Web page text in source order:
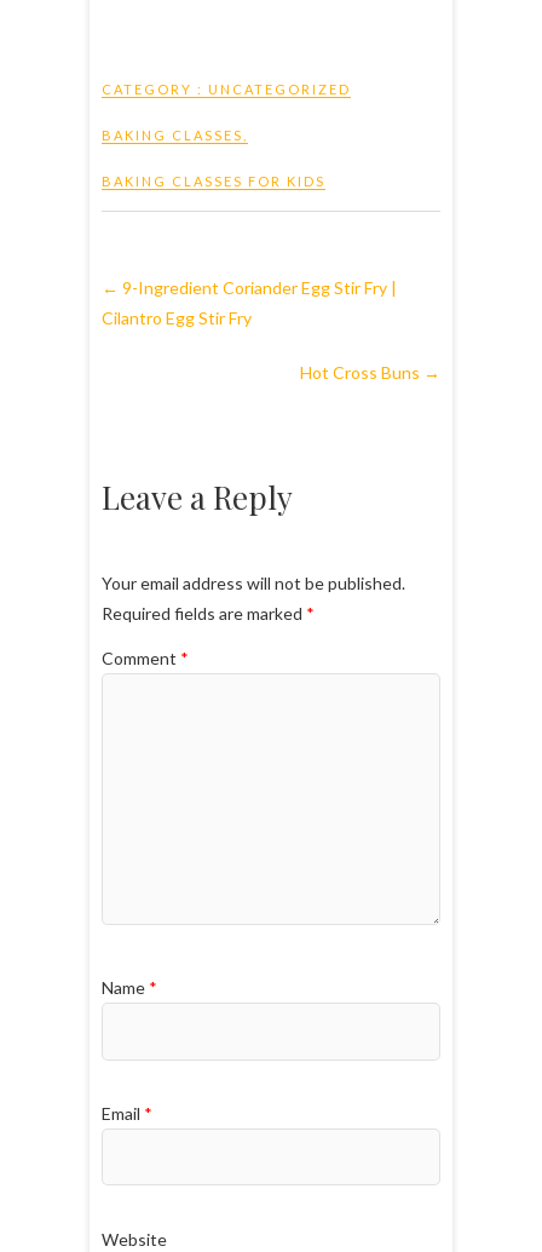
CATEGORY : UNCATEGORIZED
BAKING CLASSES
BAKING CLASSES FOR KIDS
← 9-Ingredient Coriander Egg Stir Fry |
Cilantro Egg Stir Fry
Hot Cross Buns →
Leave a Reply
Your email address will not be published.
Required fields are marked *
Comment *
Name *
Email *
Website